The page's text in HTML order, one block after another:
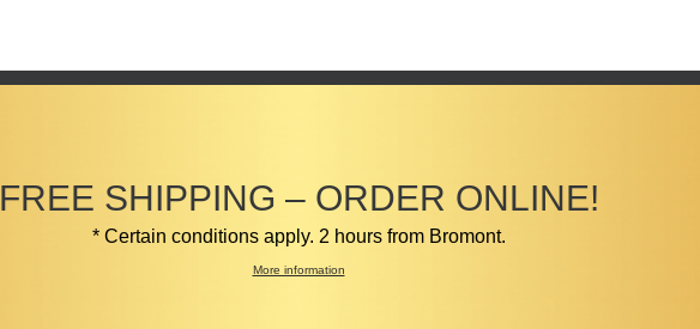
FREE SHIPPING – ORDER ONLINE!
* Certain conditions apply. 2 hours from Bromont.
More information